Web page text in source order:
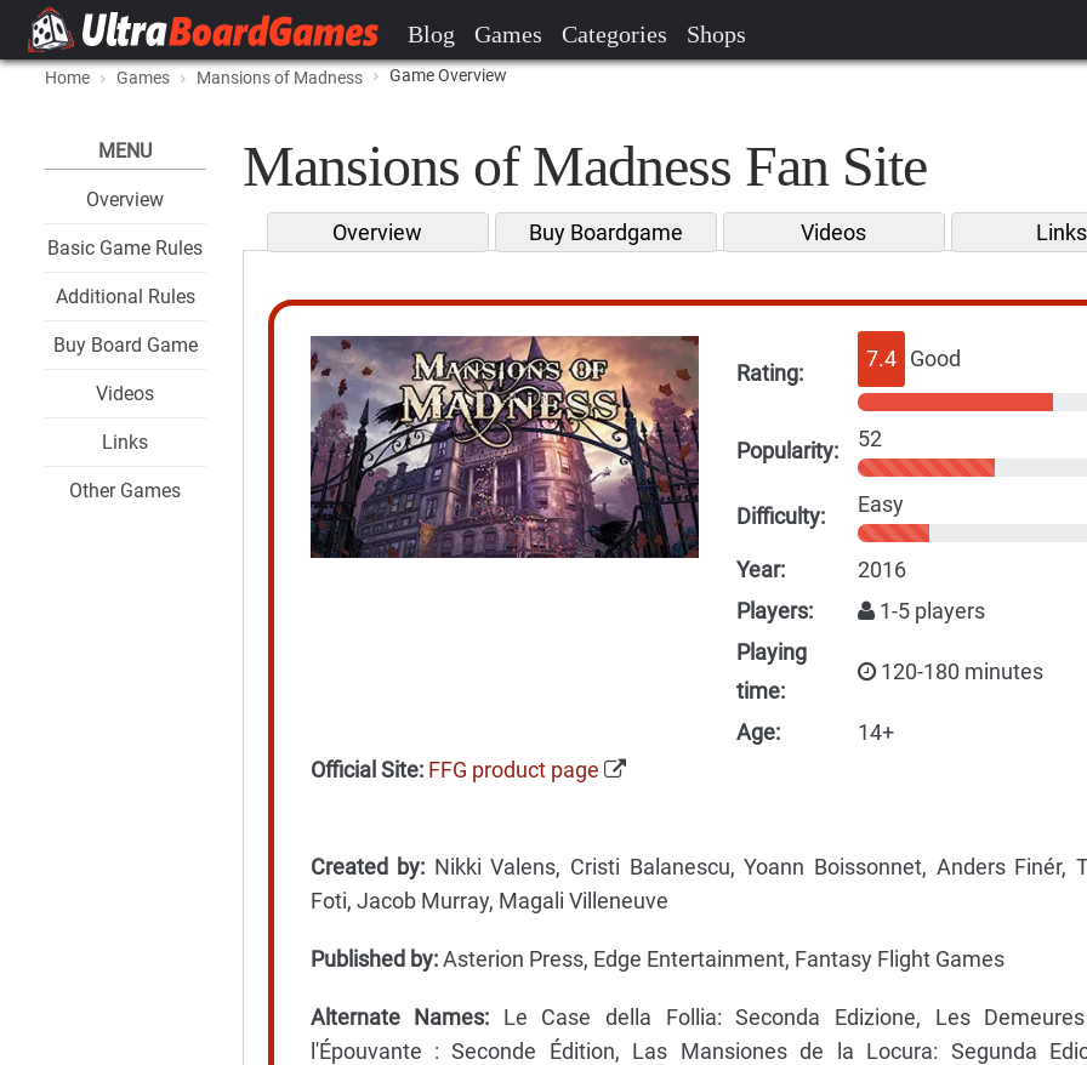
Blog Games Categories Shops
Home Games Mansions of Madness Game Overview
MENU
Overview
Basic Game Rules
Additional Rules
Buy Board Game
Videos
Links
Other Games
Mansions of Madness Fan Site
Overview Buy Boardgame Videos Links
Rating:
7.4 Good
Popularity: 52
Difficulty: Easy
Year:
2016
Players:
1-5 players
Playing
time:
120-180 minutes
Age:
14+
Official Site: FFG product page
Created by: Nikki Valens, Cristi Balanescu, Yoann Boissonnet, Anders Finér,
Foti, Jacob Murray, Magali Villeneuve
Published by:Asterion Press, Edge Entertainment, Fantasy Flight Games
Alternate Names: Le Case della Follia: Seconda Edizione, Les
l'Épouvante : Seconde Édition, Las Mansiones de la Locura: Segunda